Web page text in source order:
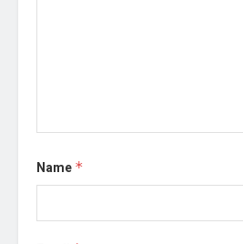
Name *